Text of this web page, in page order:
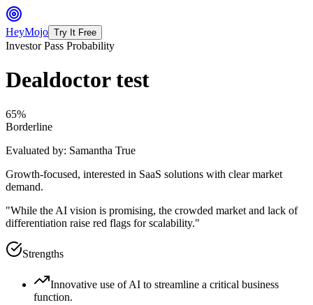
HeyMojo Try It Free
Investor Pass Probability
Dealdoctor test
65%
Borderline
Evaluated by: Samantha True
Growth-focused, interested in SaaS solutions with clear market
demand.
"While the AI vision is promising, the crowded market and lack of
differentiation raise red flags for scalability."
Strengths
Innovative use of AI to streamline a critical business
function.